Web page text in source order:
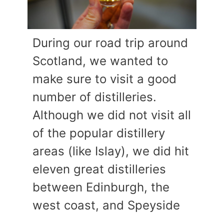
During our road trip around
Scotland, we wanted to
make sure to visit a good
number of distilleries.
Although we did not visit all
of the popular distillery
areas (like Islay), we did hit
eleven great distilleries
between Edinburgh, the
west coast, and Speyside